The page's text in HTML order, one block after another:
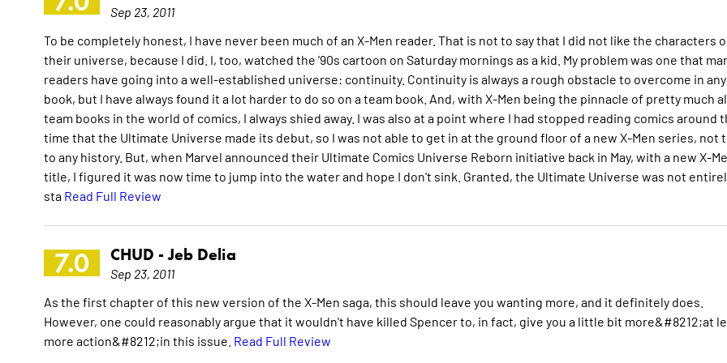
Sep 23, 2011
To be completely honest, I have never been much of an X-Men reader. That is not to say that I did not like the characters
their universe, because I did. I, too, watched the '90s cartoon on Saturday mornings as a kid. My problem was one that
readers have going into a well-established universe: continuity. Continuity is always a rough obstacle to overcome in any
book, but I have always found it a lot harder to do so on a team book. And, with X-Men being the pinnacle of pretty much
team books in the world of comics, I always shied away. I was also at a point where I had stopped reading comics around
time that the Ultimate Universe made its debut, so I was not able to get in at the ground floor of a new X-Men series, not
to any history. But, when Marvel announced their Ultimate Comics Universe Reborn initiative back in May, with a new X-
title, I figured it was now time to jump into the water and hope I don't sink. Granted, the Ultimate Universe was not
sta Read Full Review
7.0 CHUD -Jeb Delia
Sep 23, 2011
As the first chapter of this new version of the X-Men saga, this should leave you wanting more, and it definitely does.
However, one could reasonably argue that it wouldn't have killed Spencer to, in fact, give you a little bit more&#8212;at
more action&#8212;in this issue. Read Full Review